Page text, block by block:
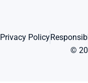
Privacy Policy
©